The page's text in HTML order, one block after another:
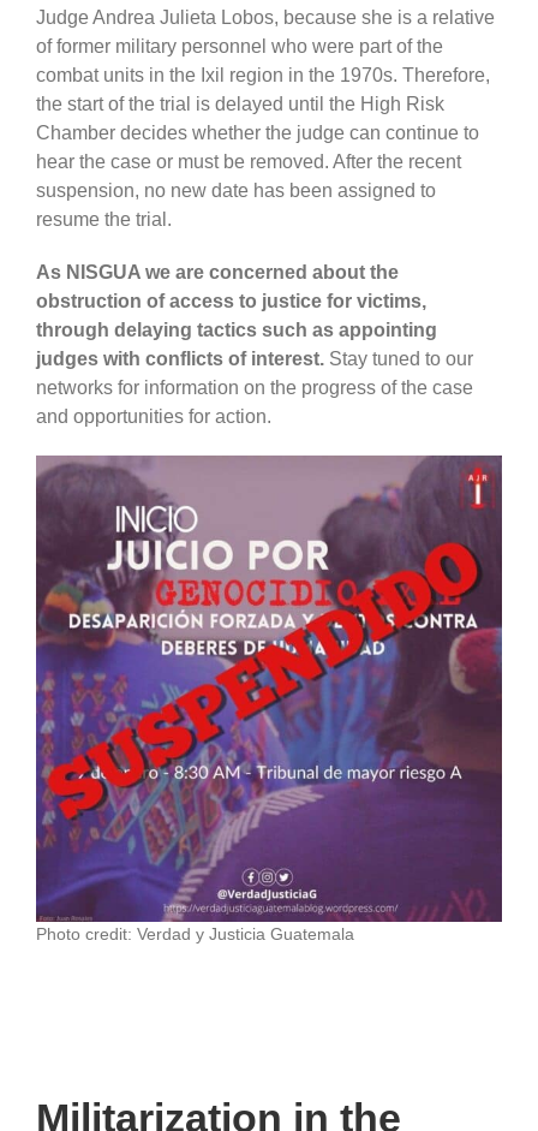
Judge Andrea Julieta Lobos, because she is a relative
of former military personnel who were part of the
combat units in the Ixil region in the 1970s. Therefore,
the start of the trial is delayed until the High Risk
Chamber decides whether the judge can continue to
hear the case or must be removed. After the recent
suspension, no new date has been assigned to
resume the trial.
As NISGUA we are concerned about the
obstruction of access to justice for victims,
through delaying tactics such as appointing
judges with conflicts of interest. Stay tuned to our
networks for information on the progress of the case
and opportunities for action.
Photo credit: Verdad y Justicia Guatemala
Militarization in the